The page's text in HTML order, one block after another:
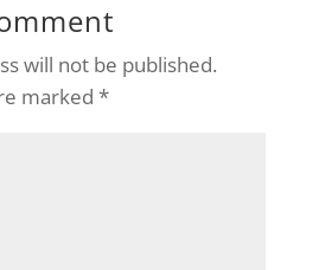
will not be published.
marked *